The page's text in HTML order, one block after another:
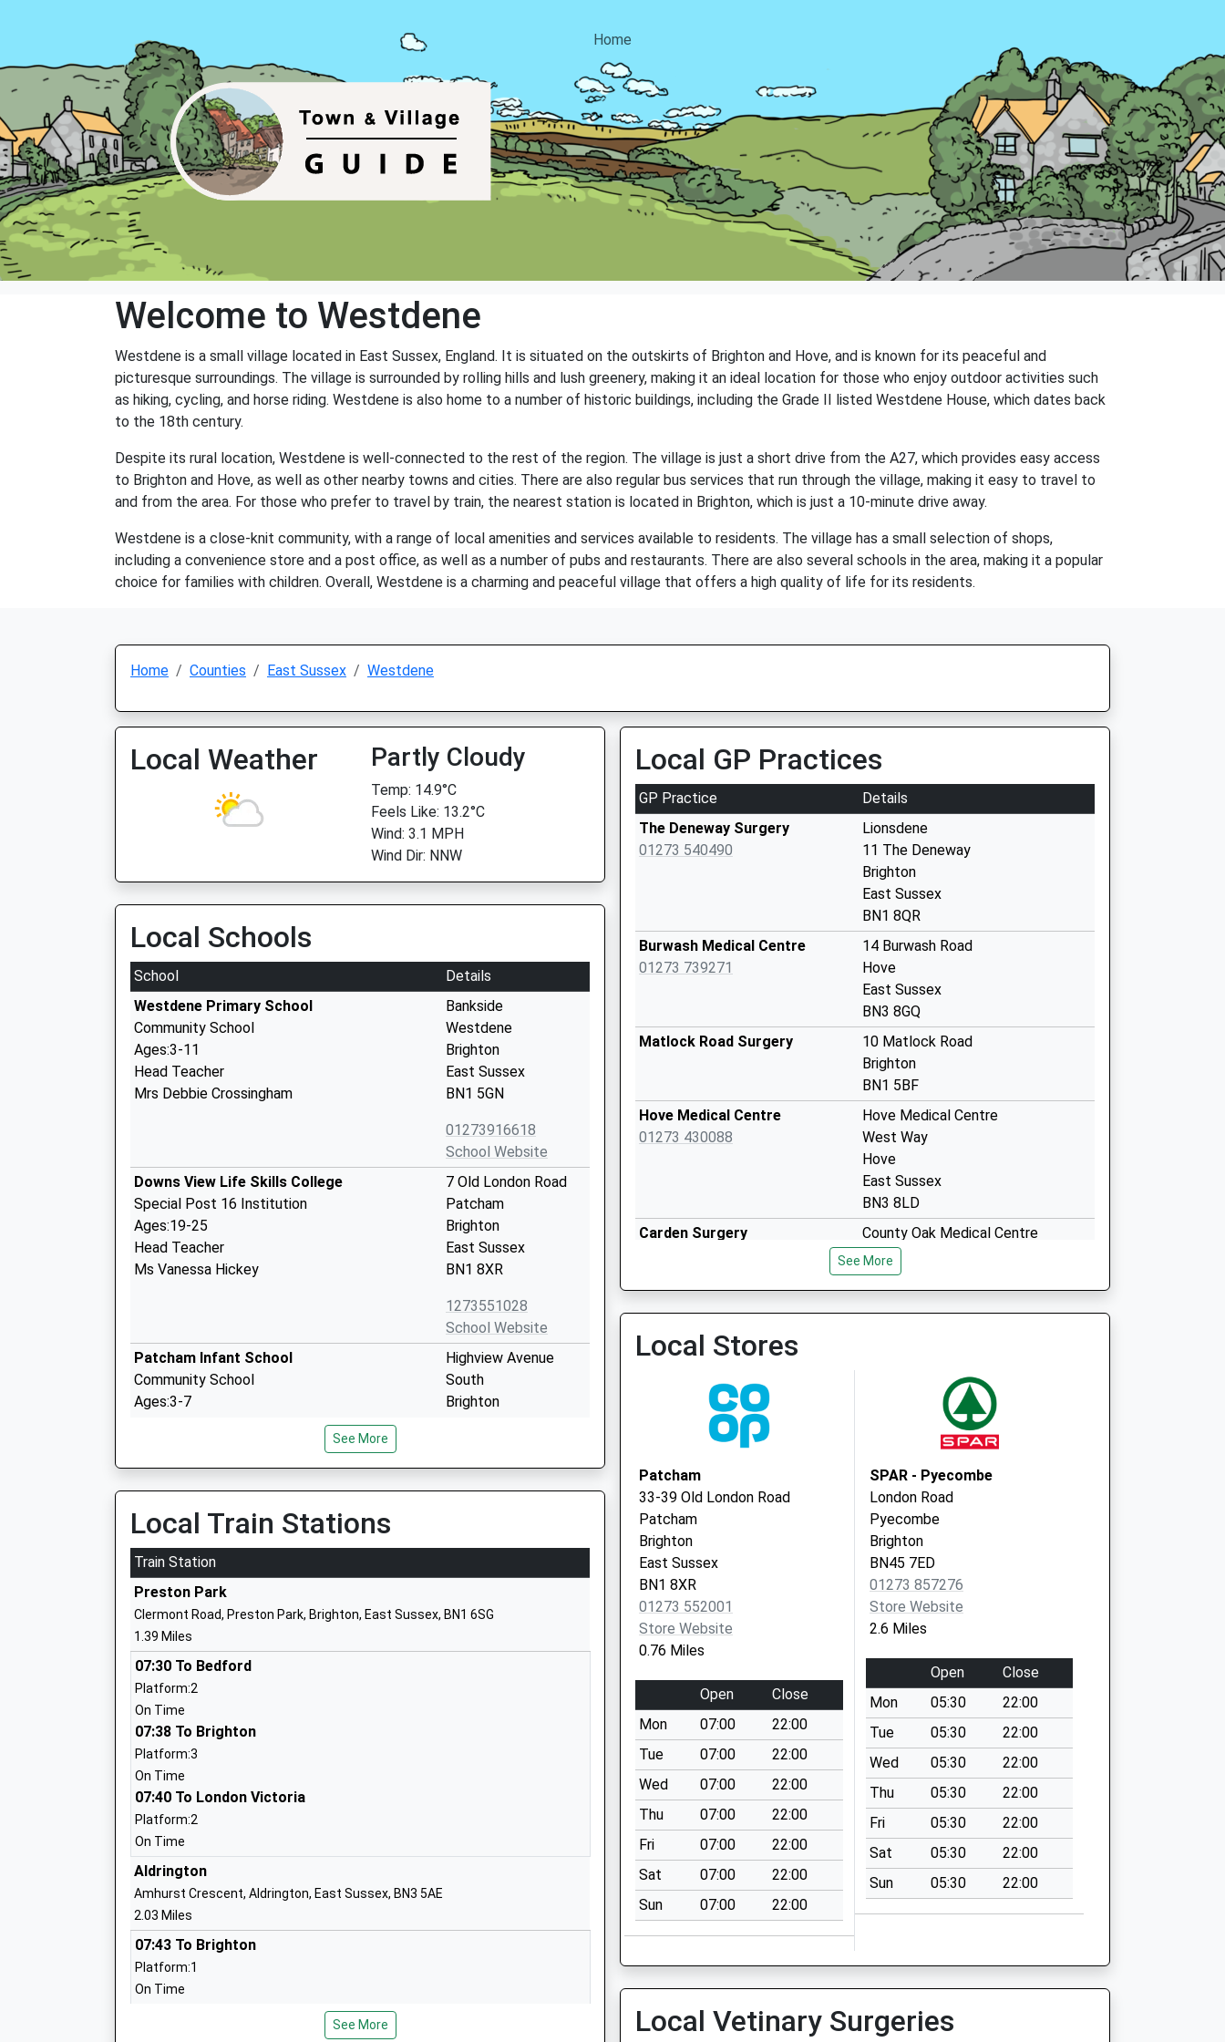
Home
Welcome to Westdene
Westdene is a small village located in East Sussex, England. It is situated on the outskirts of Brighton and Hove, and is known for its peaceful and
picturesque surroundings. The village is surrounded by rolling hills and lush greenery, making it an ideal location for those who enjoy outdoor activities such
as hiking, cycling, and horse riding. Westdene is also home to a number of historic buildings, including the Grade II listed Westdene House, which dates back
to the 18th century.
Despite its rural location, Westdene is well-connected to the rest of the region. The village is just a short drive from the A27, which provides easy access
to Brighton and Hove, as well as other nearby towns and cities. There are also regular bus services that run through the village, making it easy to travel to
and from the area. For those who prefer to travel by train, the nearest station is located in Brighton, which is just a 10-minute drive away.
Westdene is a close-knit community, with a range of local amenities and services available to residents. The village has a small selection of shops,
including a convenience store and a post office, as well as a number of pubs and restaurants. There are also several schools in the area, making it a popular
choice for families with children. Overall, Westdene is a charming and peaceful village that offers a high quality of life for its residents.
Home Counties East Sussex Westdene
Local Weather Partly Cloudy
Temp: 14.9°C
Feels Like: 13.2°C
Wind: 3.1 MPH
Wind Dir: NNW
Local Schools
School
Details
Westdene Primary School
Community School
Ages:3-11
Head Teacher
Mrs Debbie Crossingham
Bankside
Westdene
Brighton
East Sussex
BN1 5GN
01273916618
School Website
Downs View Life Skills College
Special Post 16 Institution
Ages:19-25
Head Teacher
Ms Vanessa Hickey
7 Old London Road
Patcham
Brighton
East Sussex
BN1 8XR
1273551028
School Website
Patcham Infant School
Community School
Ages:3-7
Highview Avenue
South
Brighton
Patcham Junior School
Community School
Ages:7-11
Head Teacher
Mr Alister Sutherland
Brighton
BN1 8TA
01273087513
Patcham High School
Community School
Ages:11-16
Head Teacher
Mrs John Mckee
West Blatchington Primary And Nursery
School
Community School
Ages:3-11
Head Teacher
Miss Russell Brentnall
BN3 8BN
Bilingual Primary School Brighton And Hove
See More
Local Train Stations
Train Station
Preston Park
Clermont Road, Preston Park, Brighton, East Sussex, BN1 6SG
1.39 Miles
07:30 To Bedford
Platform:2
On Time
07:38 To Brighton
Platform:3
On Time
07:40 To London Victoria
Platform:2
On Time
Aldrington
Amhurst Crescent, Aldrington, East Sussex, BN3 5AE
2.03 Miles
07:43 To Brighton
Platform:1
On Time
See More
Local GP Practices
GP Practice
Details
The Deneway Surgery
01273 540490
Lionsdene
11 The Deneway
Brighton
East Sussex
BN1 8QR
Burwash Medical Centre
01273 739271
14 Burwash Road
Hove
East Sussex
BN3 8GQ
Matlock Road Surgery
10 Matlock Road
Brighton
BN1 5BF
Hove Medical Centre
01273 430088
Hove Medical Centre
West Way
Hove
East Sussex
BN3 8LD
Carden Surgery
County Oak Medical Centre
Carden Hill
Brighton
See More
Local Stores
Patcham
33-39 Old London Road
Patcham
Brighton
East Sussex
BN1 8XR
01273 552001
Store Website
0.76 Miles
Open
Close
Mon
07:00
22:00
Tue
07:00
22:00
Wed
07:00
22:00
Thu
07:00
22:00
Fri
07:00
22:00
Sat
07:00
22:00
Sun
07:00 22:00
SPAR - Pyecombe
London Road
Pyecombe
Brighton
BN45 7ED
01273 857276
Store Website
2.6 Miles
Open
Close
Mon
05:30
22:00
Tue
05:30
22:00
Wed
05:30
22:00
Thu
05:30
22:00
Fri
05:30
22:00
Sat
05:30
22:00
Sun
05:30 22:00
Local Vetinary Surgeries